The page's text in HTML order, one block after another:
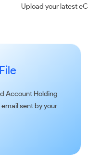
Upload your latest
Account Holding
sent by your